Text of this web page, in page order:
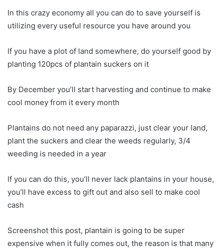
In this crazy economy all you can do to save yourself is
utilizing every useful resource you have around you
If you have a plot of land somewhere, do yourself good by
planting 120pcs of plantain suckers on it
By December you’ll start harvesting and continue to make
cool money from it every month
Plantains do not need any paparazzi, just clear your land,
plant the suckers and clear the weeds regularly, 3/4
weeding is needed in a year
If you can do this, you’ll never lack plantains in your house,
you’ll have excess to gift out and also sell to make cool
cash
Screenshot this post, plantain is going to be super
expensive when it fully comes out, the reason is that many